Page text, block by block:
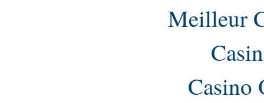
Meilleur
Casino